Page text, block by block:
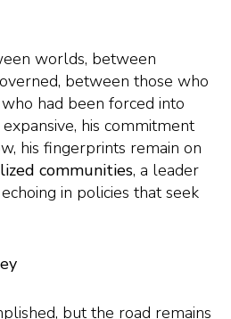
worlds, between
between those who
had been forced into
his commitment
his fingerprints remain on
communities, a leader
in policies that seek
but the road remains